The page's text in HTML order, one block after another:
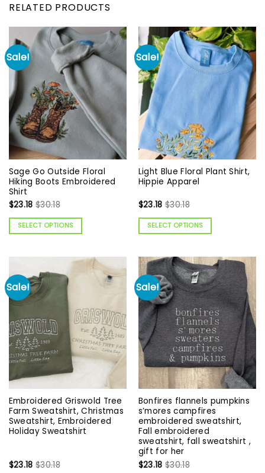
RELATED PRODUCTS
Sale!
Sage Go Outside Floral
Hiking Boots Embroidered
Shirt
$23.18 $30.18
SELECT OPTIONS
Sale!
Light Blue Floral Plant Shirt,
Hippie Apparel
$23.18 $30.18
SELECT OPTIONS
Sale!
Embroidered Griswold Tree
Farm Sweatshirt, Christmas
Sweatshirt, Embroidered
Holiday Sweatshirt
$23.18 $30.18
Sale!
Bonfires flannels pumpkins
s’mores campfires
embroidered sweatshirt,
Fall embroidered
sweatshirt, fall sweatshirt ,
gift for her
$23.18 $30.18